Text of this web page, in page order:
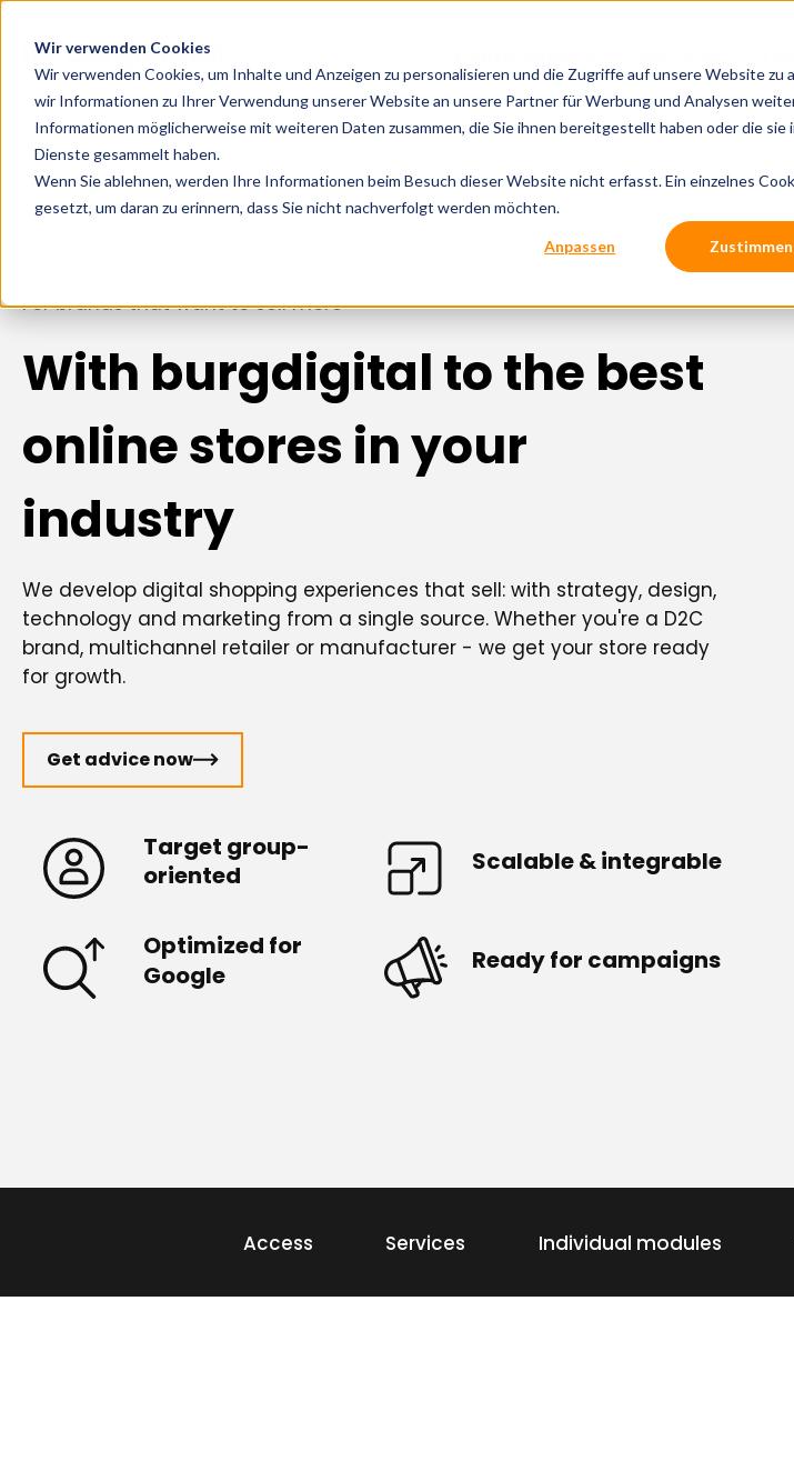
Wir verwenden Cookies
Wir verwenden Cookies, um Inhalte und Anzeigen zu personalisieren und die Zugriffe auf unsere Website zu
wir Informationen zu Ihrer Verwendung unserer Website an unsere Partner für Werbung und Analysen
Informationen möglicherweise mit weiteren Daten zusammen, die Sie ihnen bereitgestellt haben oder die sie
Dienste gesammelt haben.
Wenn Sie ablehnen, werden Ihre Informationen beim Besuch dieser Website nicht erfasst. Ein einzelnes
gesetzt, um daran zu erinnern, dass Sie nicht nachverfolgt werden möchten.
Anpassen Zustimmen
For brands that want to sell more
With burgdigital to the best
online stores in your
industry
We develop digital shopping experiences that sell: with strategy, design,
technology and marketing from a single source. Whether you're a D2C
brand, multichannel retailer or manufacturer - we get your store ready
for growth.
Get advice now
Target group-
oriented
Scalable & integrable
Optimized for
Google
Ready for campaigns
Access Services Individual modules